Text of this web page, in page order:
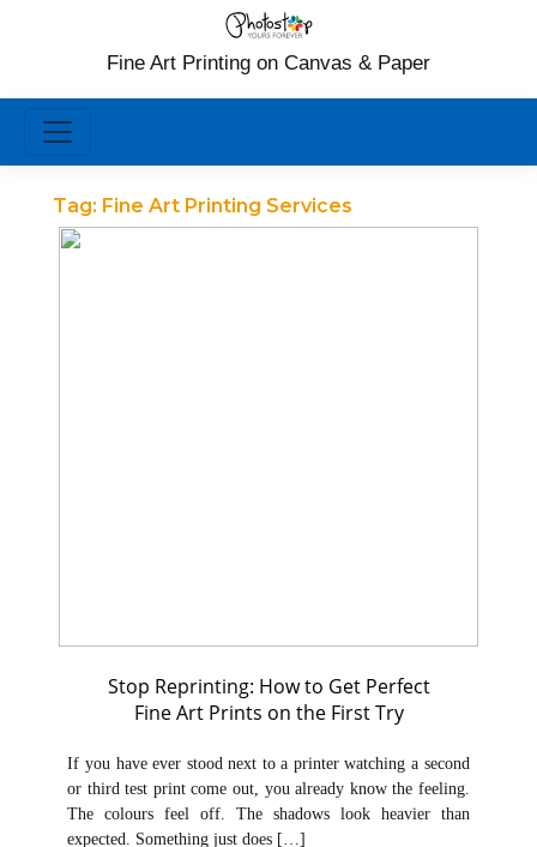
Fine Art Printing on Canvas & Paper
Tag: Fine Art Printing Services
Stop Reprinting: How to Get Perfect
Fine Art Prints on the First Try
If you have ever stood next to a printer watching a second
or third test print come out, you already know the feeling.
The colours feel off. The shadows look heavier than
expected. Something just does […]